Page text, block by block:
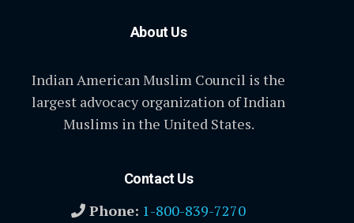
About Us
Indian American Muslim Council is the
largest advocacy organization of Indian
Muslims in the United States.
Contact Us
Phone: 1-800-839-7270